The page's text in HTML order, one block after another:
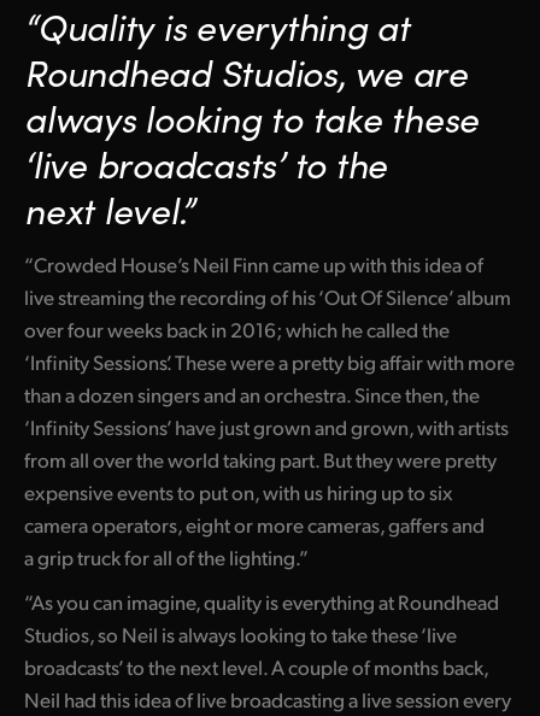
Mexico
Malaysia
Netherlands
New Zealand
Norway
Poland
Portugal
Singapore
South Africa
Spain
Sweden
Chinese Taipei
Turkey
“Quality is everything at
Roundhead Studios, we are
always looking to take these
‘live broadcasts’ to the
next level.”
“Crowded House’s Neil Finn came up with this idea of
live streaming the recording of his ‘Out Of Silence’ album
over four weeks back in 2016; which he called the
‘Infinity Sessions’. These were a pretty big affair with more
than a dozen singers and an orchestra. Since then, the
‘Infinity Sessions’ have just grown and grown, with artists
from all over the world taking part. But they were pretty
expensive events to put on, with us hiring up to six
camera operators, eight or more cameras, gaffers and
a grip truck for all of the lighting.”
“As you can imagine, quality is everything at Roundhead
Studios, so Neil is always looking to take these ‘live
broadcasts’ to the next level. A couple of months back,
Neil had this idea of live broadcasting a live session every